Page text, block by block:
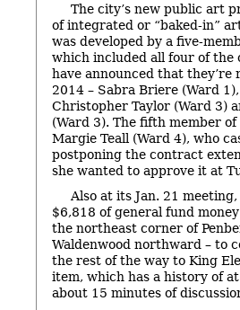
The city’s new public art
of integrated or “baked-in”
was developed by a five-
which included all four of the
have announced that
2014 – Sabra Briere (Ward
Christopher Taylor (Ward 3)
(Ward 3). The fifth member
Margie Teall (Ward 4), who
postponing the contract
she wanted to approve it at
Also at its Jan. 21
$6,818 of general fund
the northeast corner of
Waldenwood northward – to
the rest of the way to King
item, which has a history of
about 15 minutes of